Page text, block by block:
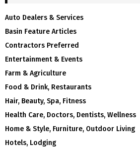
Auto Dealers & Services
Basin Feature Articles
Contractors Preferred
Entertainment & Events
Farm & Agriculture
Food & Drink, Restaurants
Hair, Beauty, Spa, Fitness
Health Care, Doctors, Dentists, Wellness
Home & Style, Furniture, Outdoor Living
Hotels, Lodging